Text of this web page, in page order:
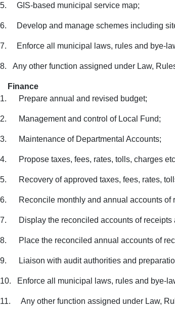
5. GIS-based municipal service map;
6. Develop and manage schemes including
7. Enforce all municipal laws, rules and bye-
8. Any other function assigned under Law,
Finance
1.
Prepare annual and revised budget;
2. Management and control of Local Fund;
3. Maintenance of Departmental Accounts;
4. Propose taxes, fees, rates, tolls, charges
5. Recovery of approved taxes, fees, rates,
6. Reconcile monthly and annual accounts of
7. Display the reconciled accounts of
8. Place the reconciled annual accounts of
9. Liaison with audit authorities and
10. Enforce all municipal laws, rules and bye-
11. Any other function assigned under Law,